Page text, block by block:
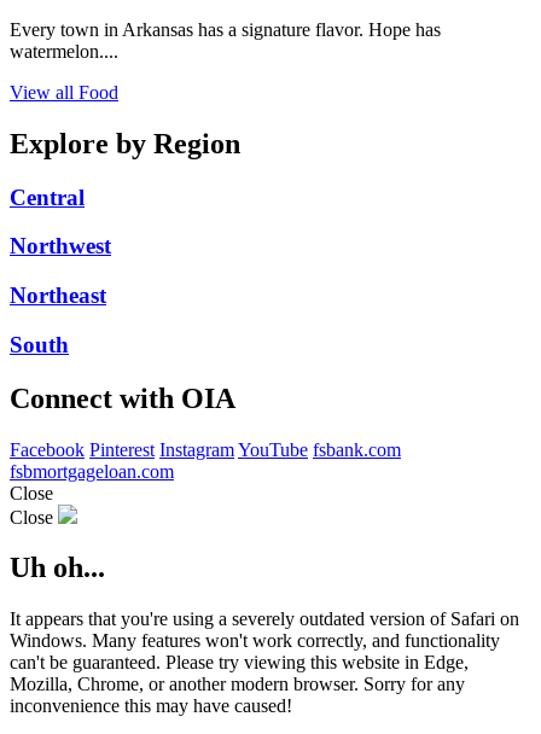
Every town in Arkansas has a signature flavor. Hope has
watermelon....
View all Food
Explore by Region
Central
Northwest
Northeast
South
Connect with OIA
Facebook Pinterest InstagramYouTube fsbank.com
fsbmortgageloan.com
Close
Close
Uh oh...
It appears that you're using a severely outdated version of Safari on
Windows. Many features won't work correctly, and functionality
can't be guaranteed. Please try viewing this website in Edge,
Mozilla, Chrome, or another modern browser. Sorry for any
inconvenience this may have caused!